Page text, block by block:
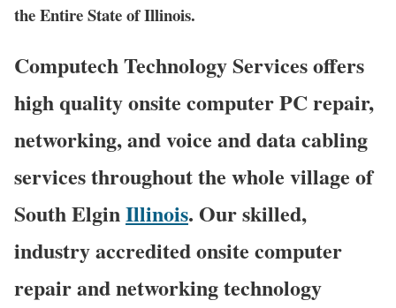
the Entire State of Illinois.
Computech Technology Services offers
high quality onsite computer PC repair,
networking, and voice and data cabling
services throughout the whole village of
South ElginIllinois. Our skilled,
industry accredited onsite computer
repair and networking technology